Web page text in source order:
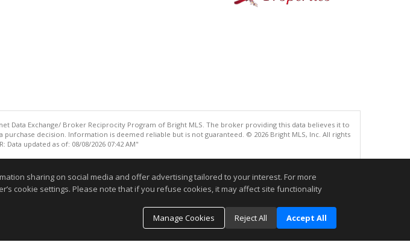
Data Exchange/ Broker Reciprocity Program of Bright MLS. The broker providing this data believes it to
decision. Information is deemed reliable but is not guaranteed. © 2026 Bright MLS, Inc. All rights
Data updated as of: 08/08/2026 07:42 AM"
sharing on social media and offer advertising tailored to your interest. For more
cookie settings. Please note that if you refuse cookies, it may affect site functionality
Manage Cookies
Reject All Accept All